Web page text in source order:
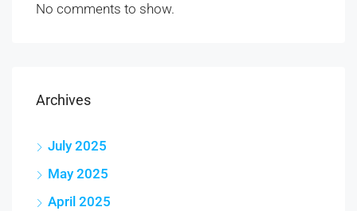
No comments to show.
Archives
July 2025
May 2025
April 2025